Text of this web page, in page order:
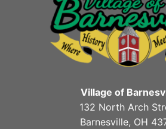
Village of
132 North Arch
Barnesville, OH